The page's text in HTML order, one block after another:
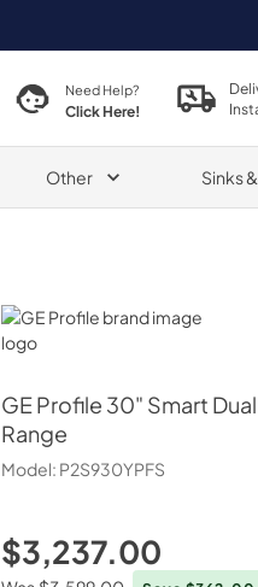
Need Help?
Click Here!
Other Sinks
GE Profile
GE Profile 30" Smart
Range
Model: P2S930YPFS
$3,237.00